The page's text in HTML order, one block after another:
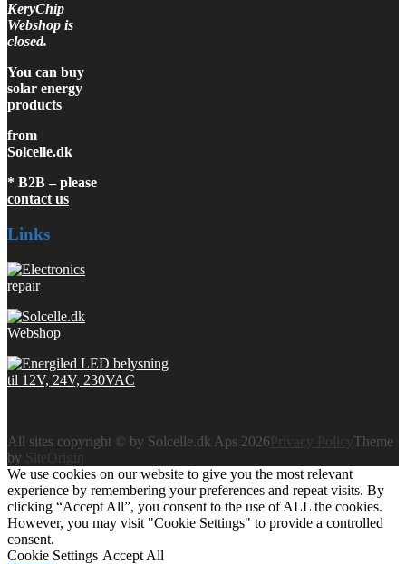
KeryChip
Webshop is
closed.
You can buy
solar energy
products
from
Solcelle.dk
* B2B – please
contact us
Links
All sites copyright © by Solcelle.dk Aps 2026
Theme
by
SiteOrigin
We use cookies on our website to give you the most relevant
experience by remembering your preferences and repeat visits. By
clicking “Accept All”, you consent to the use of ALL the cookies.
However, you may visit "Cookie Settings" to provide a controlled
consent.
Cookie Settings Accept All